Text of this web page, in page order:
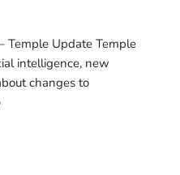
Temple Update Temple
intelligence, new
changes to